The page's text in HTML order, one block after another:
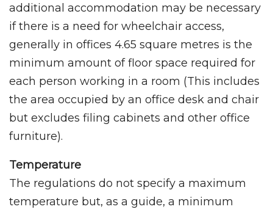
additional accommodation may be necessary
if there is a need for wheelchair access,
generally in offices 4.65 square metres is the
minimum amount of floor space required for
each person working in a room (This includes
the area occupied by an office desk and chair
but excludes filing cabinets and other office
furniture).
Temperature
The regulations do not specify a maximum
temperature but, as a guide, a minimum